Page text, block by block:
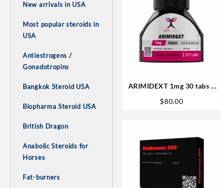
New arrivals in USA
Most popular steroids in
USA
Antiestrogens /
Gonadotropins
Bangkok Steroid USA
Biopharma Steroid USA
British Dragon
Anabolic Steroids for
Horses
Fat-burners
ARIMIDEXT 1mg 30 tabs –
$80.00